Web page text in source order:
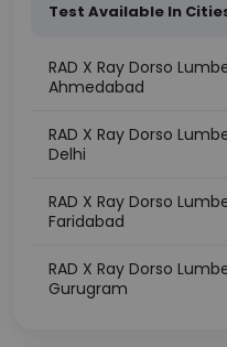
Test Available In
RAD X Ray Dorso
Ahmedabad
RAD X Ray Dorso
Delhi
RAD X Ray Dorso
Faridabad
RAD X Ray Dorso
Gurugram